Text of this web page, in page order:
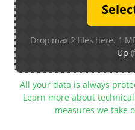
Drop max 2 files here. 1
Up
All your data is always
Learn more about
measures we take